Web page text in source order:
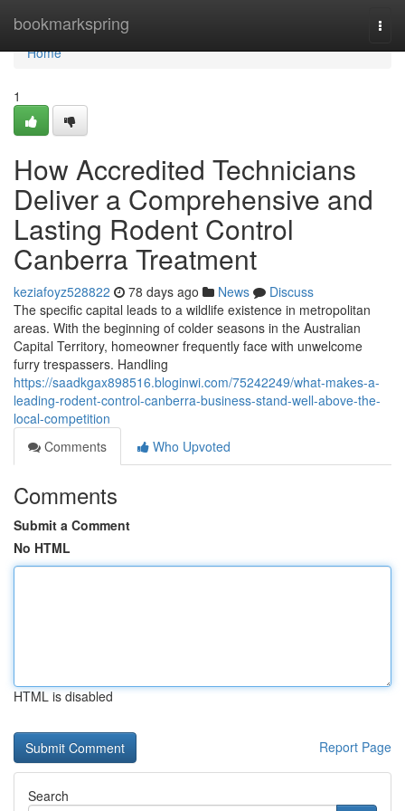
bookmarkspring
Home
Home
1
How Accredited Technicians
Deliver a Comprehensive and
Lasting Rodent Control
Canberra Treatment
keziafoyz528822 78 days ago News
Discuss
The specific capital leads to a wildlife existence in metropolitan
areas. With the beginning of colder seasons in the Australian
Capital Territory, homeowner frequently face with unwelcome
furry trespassers. Handling
https://saadkgax898516.bloginwi.com/75242249/what-makes-a-
leading-rodent-control-canberra-business-stand-well-above-the-
local-competition
Comments
Who Upvoted
Comments
Submit a Comment
No HTML
HTML is disabled
Report Page
Search